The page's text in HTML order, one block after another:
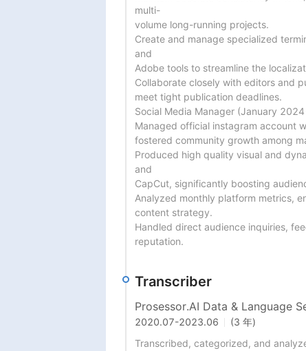
multi-
volume long-running projects.
Create and manage specialized
and
Adobe tools to streamline the
Collaborate closely with editors and
meet tight publication deadlines.
Social Media Manager (January
Managed official instagram account
fostered community growth among
Produced high quality visual and
and
CapCut, significantly boosting
Analyzed monthly platform metrics,
content strategy.
Handled direct audience inquiries,
reputation.
Transcriber
Prosessor.AI Data & Language
2020.07-2023.06
(3 年)
Transcribed, categorized, and